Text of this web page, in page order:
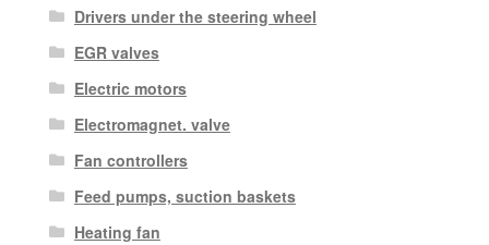
Drivers under the steering wheel
EGR valves
Electric motors
Electromagnet. valve
Fan controllers
Feed pumps, suction baskets
Heating fan